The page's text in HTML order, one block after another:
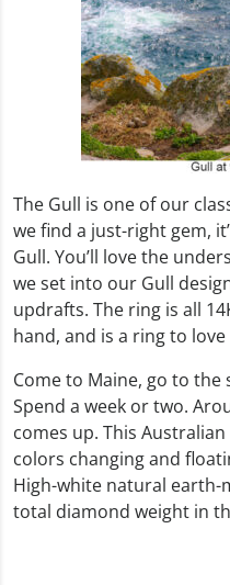
The Gull is one of our
we find a just-right gem,
Gull. You’ll love the
we set into our Gull
updrafts. The ring is all
hand, and is a ring to
Come to Maine, go to the
Spend a week or two.
comes up. This
colors changing and
High-white natural
total diamond weight in